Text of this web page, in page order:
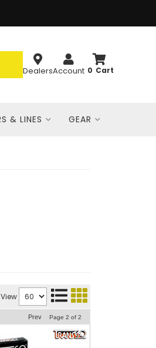
0
DealersAccount
& LINES GEAR
View
Prev Page 2 of 2